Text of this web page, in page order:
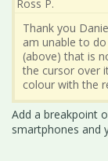
Ross P.
Thank you
am unable to
(above) that is
the cursor over
colour with the
Add a breakpoint
smartphones and